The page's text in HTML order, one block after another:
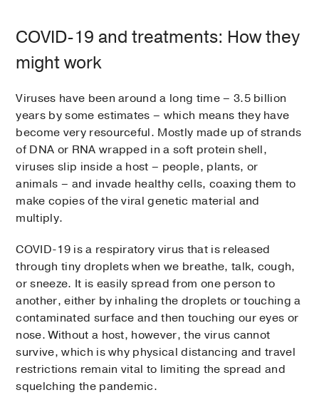
COVID-19 and treatments: How they
might work
Viruses have been around a long time – 3.5 billion
years by some estimates – which means they have
become very resourceful. Mostly made up of strands
of DNA or RNA wrapped in a soft protein shell,
viruses slip inside a host – people, plants, or
animals – and invade healthy cells, coaxing them to
make copies of the viral genetic material and
multiply.
COVID-19 is a respiratory virus that is released
through tiny droplets when we breathe, talk, cough,
or sneeze. It is easily spread from one person to
another, either by inhaling the droplets or touching a
contaminated surface and then touching our eyes or
nose. Without a host, however, the virus cannot
survive, which is why physical distancing and travel
restrictions remain vital to limiting the spread and
squelching the pandemic.